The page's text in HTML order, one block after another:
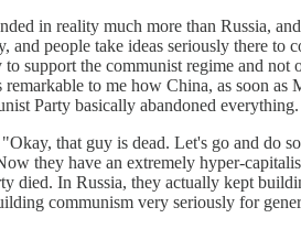
in reality much more than Russia,
and people take ideas seriously there to
support the communist regime and not
remarkable to me how China, as soon
Party basically abandoned everything.
that guy is dead. Let's go and do
they have an extremely hyper-
died. In Russia, they actually kept
communism very seriously for